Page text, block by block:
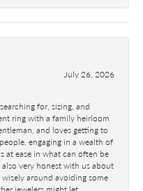
July 26, 2026
for, sizing, and
ring with a family heirloom
and loves getting to
engaging in a wealth of
at ease in what can often be
also very honest with us about
around avoiding some
jewelers might let